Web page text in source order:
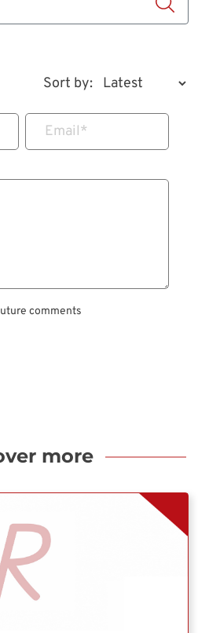
Sort by:
Email*
comments
more